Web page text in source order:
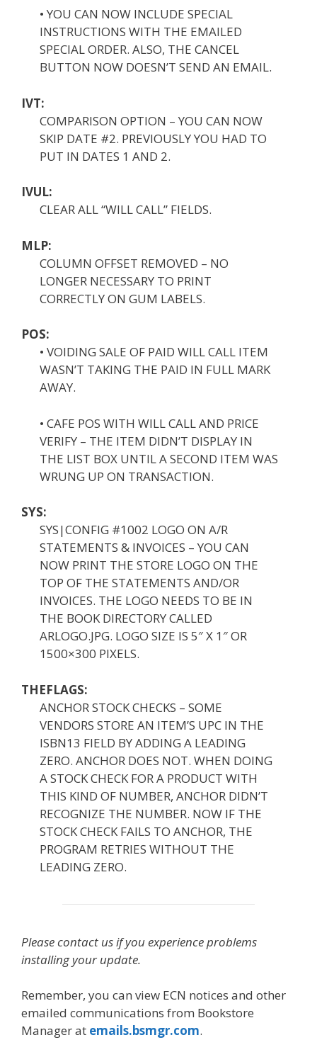
• YOU CAN NOW INCLUDE SPECIAL
INSTRUCTIONS WITH THE EMAILED
SPECIAL ORDER. ALSO, THE CANCEL
BUTTON NOW DOESN’T SEND AN EMAIL.
IVT:
COMPARISON OPTION – YOU CAN NOW
SKIP DATE #2. PREVIOUSLY YOU HAD TO
PUT IN DATES 1 AND 2.
IVUL:
CLEAR ALL “WILL CALL” FIELDS.
MLP:
COLUMN OFFSET REMOVED – NO
LONGER NECESSARY TO PRINT
CORRECTLY ON GUM LABELS.
POS:
• VOIDING SALE OF PAID WILL CALL ITEM
WASN’T TAKING THE PAID IN FULL MARK
AWAY.
• CAFE POS WITH WILL CALL AND PRICE
VERIFY – THE ITEM DIDN’T DISPLAY IN
THE LIST BOX UNTIL A SECOND ITEM WAS
WRUNG UP ON TRANSACTION.
SYS:
SYS|CONFIG #1002 LOGO ON A/R
STATEMENTS & INVOICES – YOU CAN
NOW PRINT THE STORE LOGO ON THE
TOP OF THE STATEMENTS AND/OR
INVOICES. THE LOGO NEEDS TO BE IN
THE BOOK DIRECTORY CALLED
ARLOGO.JPG. LOGO SIZE IS 5″ X 1″ OR
1500×300 PIXELS.
THEFLAGS:
ANCHOR STOCK CHECKS – SOME
VENDORS STORE AN ITEM’S UPC IN THE
ISBN13 FIELD BY ADDING A LEADING
ZERO. ANCHOR DOES NOT. WHEN DOING
A STOCK CHECK FOR A PRODUCT WITH
THIS KIND OF NUMBER, ANCHOR DIDN’T
RECOGNIZE THE NUMBER. NOW IF THE
STOCK CHECK FAILS TO ANCHOR, THE
PROGRAM RETRIES WITHOUT THE
LEADING ZERO.
Please contact us if you experience problems
installing your update.
Remember, you can view ECN notices and other
emailed communications from Bookstore
Manager at emails.bsmgr.com.